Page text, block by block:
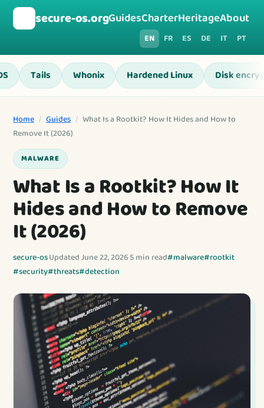
secure-os.orgGuidesCharterHeritageAbout
EN FR ES DE IT PT
Tails Whonix Hardened Linux Disk
Home / Guides / What Is a Rootkit? How It Hides and How to
Remove It (2026)
MALWARE
What Is a Rootkit? How It
Hides and How to Remove
It (2026)
secure-os·Updated June 22, 2026·5 min read#malware#rootkit
#security#threats#detection